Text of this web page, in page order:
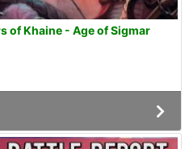
of Khaine - Age of Sigmar